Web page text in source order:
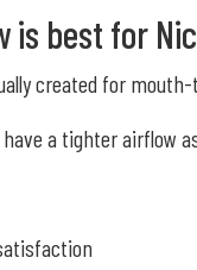
is best for
created for mouth-
have a tighter airflow